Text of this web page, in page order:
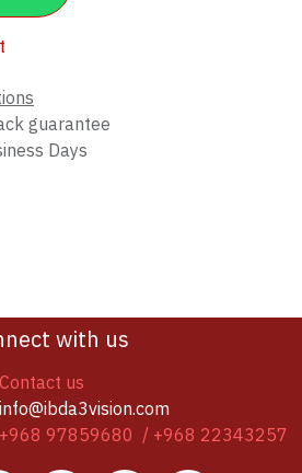
guarantee
Days
with us
Contact us
info@ibda3vision.com
+968 97859680 / +968 22343257